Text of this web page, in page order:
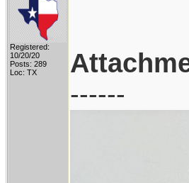
Registered:
10/20/20
Posts: 289
Loc: TX
------